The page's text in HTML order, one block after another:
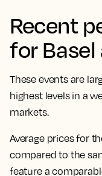
Recent
for Basel
These events are
highest levels in a
markets.
Average prices for
compared to the
feature a